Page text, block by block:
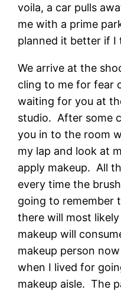
voila, a car pulls
me with a prime
planned it better if I
We arrive at the
cling to me for fear
waiting for you at
studio. After some
you in to the room
my lap and look at
apply makeup. All
every time the
going to remember
there will most
makeup will
makeup person
when I lived for
makeup aisle. The